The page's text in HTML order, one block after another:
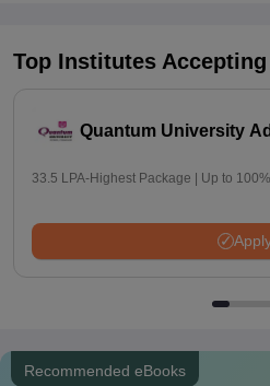
Top Institutes
Quantum University
33.5 LPA-Highest Package | Up to
Recommended eBooks